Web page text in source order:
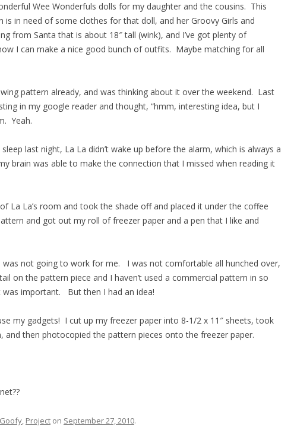
Wee Wonderfuls dolls for my daughter and the cousins. This
is in need of some clothes for that doll, and her Groovy Girls and
from Santa that is about 18″ tall (wink), and I’ve got plenty of
I can make a nice good bunch of outfits. Maybe matching for all
pattern already, and was thinking about it over the weekend. Last
in my google reader and thought, “hmm, interesting idea, but I
Yeah.
sleep last night, La La didn’t wake up before the alarm, which is always a
brain was able to make the connection that I missed when reading it
La La’s room and took the shade off and placed it under the coffee
and got out my roll of freezer paper and a pen that I like and
was not going to work for me. I was not comfortable all hunched over,
on the pattern piece and I haven’t used a commercial pattern in so
was important. But then I had an idea!
my gadgets! I cut up my freezer paper into 8-1/2 x 11″ sheets, took
and then photocopied the pattern pieces onto the freezer paper.
Goofy, Project on September 27, 2010.